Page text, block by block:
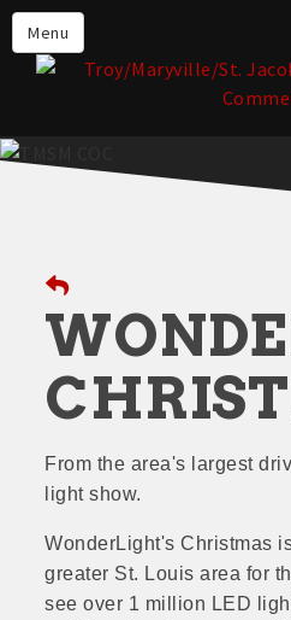
Menu
About the TMSM Chamber
About Our Members
Events
Member Login
From the area's largest
light show.
WonderLight's Christmas
greater St. Louis area for
see over 1 million LED